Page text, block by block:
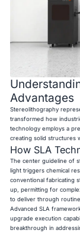
Advantages
Stereolithography
transformed how
technology employs a
creating solid structures
How SLA
The center guideline of
light triggers chemical
conventional fabricating
up, permitting for
to deliver through routine
Advanced SLA
upgrade execution
breakthrough in